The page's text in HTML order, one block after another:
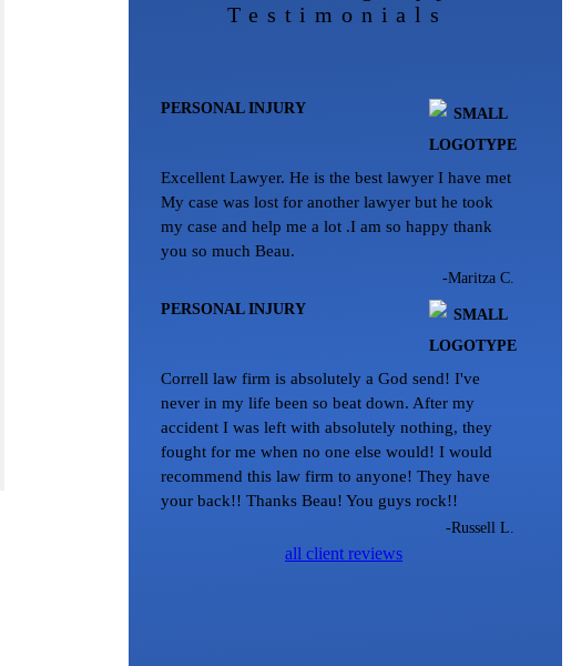
Testimonials
PERSONAL INJURY
Excellent Lawyer. He is the best lawyer I have met
My case was lost for another lawyer but he took
my case and help me a lot .I am so happy thank
you so much Beau.
-Maritza C.
PERSONAL INJURY
Correll law firm is absolutely a God send! I've
never in my life been so beat down. After my
accident I was left with absolutely nothing, they
fought for me when no one else would! I would
recommend this law firm to anyone! They have
your back!! Thanks Beau! You guys rock!!
-Russell L.
all client reviews